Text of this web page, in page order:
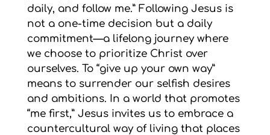
daily, and follow me.” Following Jesus is
not a one-time decision but a daily
commitment—a lifelong journey where
we choose to prioritize Christ over
ourselves. To “give up your own way”
means to surrender our selfish desires
and ambitions. In a world that promotes
“me first,” Jesus invites us to embrace a
countercultural way of living that places